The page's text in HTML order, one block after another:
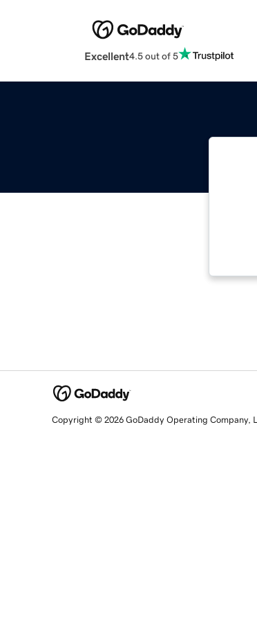
Excellent4.5 out of 5
Copyright © 2026 GoDaddy Operating Company,